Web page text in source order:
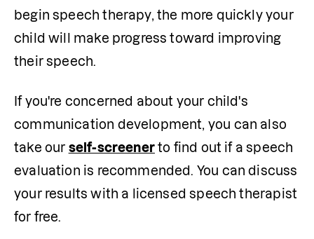
begin speech therapy, the more quickly your
child will make progress toward improving
their speech.
If you're concerned about your child's
communication development, you can also
take our self-screener to find out if a speech
evaluation is recommended. You can discuss
your results with a licensed speech therapist
for free.